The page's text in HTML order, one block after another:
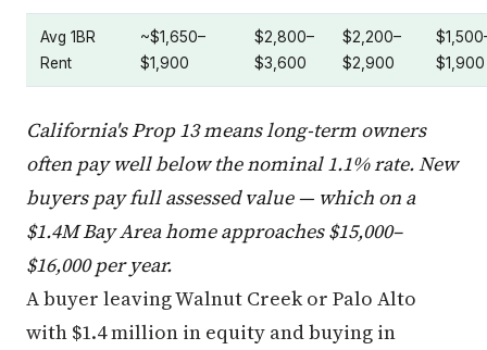
Avg 1BR
Rent
~$1,650–
$1,900
$2,800–
$3,600
$2,200–
$2,900
$1,900
California's Prop 13 means long-term owners
often pay well below the nominal 1.1% rate. New
buyers pay full assessed value — which on a
$1.4M Bay Area home approaches $15,000–
$16,000 per year.
A buyer leaving Walnut Creek or Palo Alto
with $1.4 million in equity and buying in